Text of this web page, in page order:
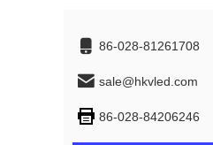
86-028-81261708
sale@hkvled.com
86-028-84206246